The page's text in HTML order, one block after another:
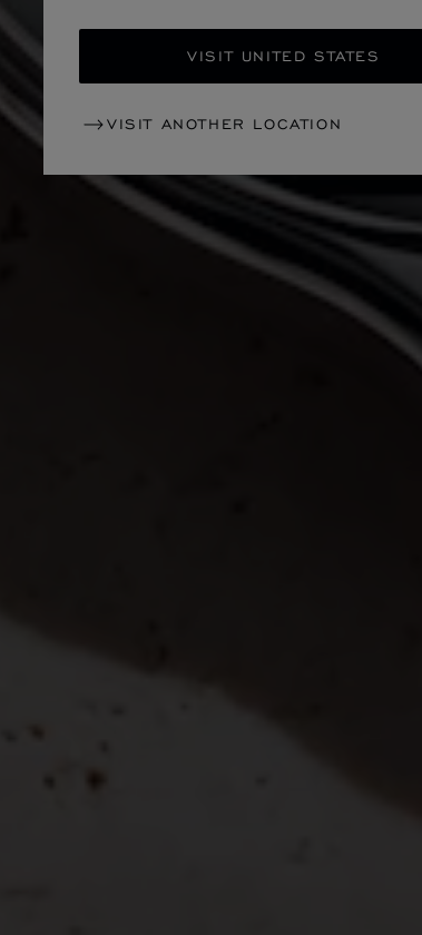
VISIT UNITED STATES
VISIT ANOTHER LOCATION